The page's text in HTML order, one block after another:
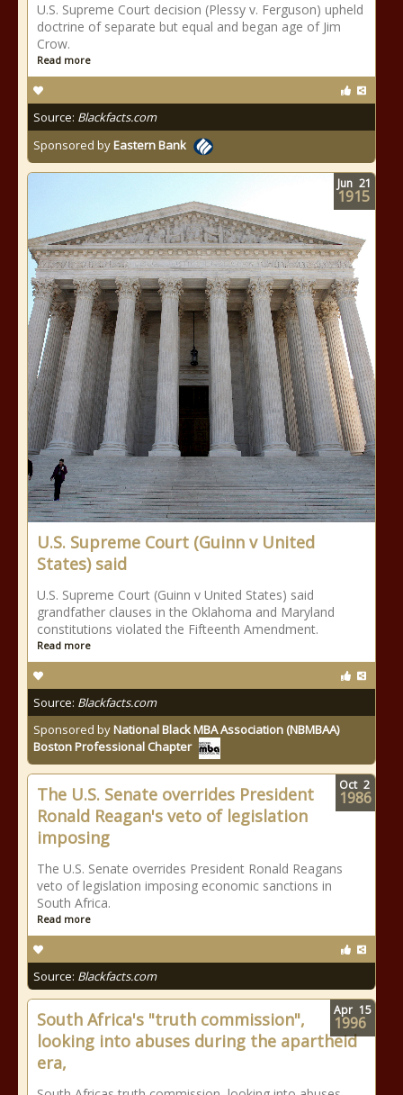
U.S. Supreme Court decision (Plessy v. Ferguson) upheld
doctrine of separate but equal and began age of Jim
Crow.
Read more
Source: Blackfacts.com
Sponsored byEastern Bank
U.S. Supreme Court (Guinn v United
States) said
U.S. Supreme Court (Guinn v United States) said
grandfather clauses in the Oklahoma and Maryland
constitutions violated the Fifteenth Amendment.
Read more
Source: Blackfacts.com
Sponsored byNational Black MBA Association (NBMBAA)
Boston Professional Chapter
Jun 21
1915
The U.S. Senate overrides President
Ronald Reagan's veto of legislation
imposing
The U.S. Senate overrides President Ronald Reagans
veto of legislation imposing economic sanctions in
South Africa.
Read more
Source: Blackfacts.com
Oct 2
1986
South Africa's "truth commission",
looking into abuses during the apartheid
era,
Apr 15
1996